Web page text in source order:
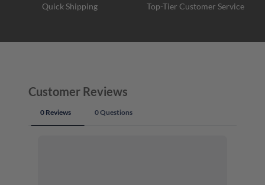
Quick Shipping Top-Tier Customer Service